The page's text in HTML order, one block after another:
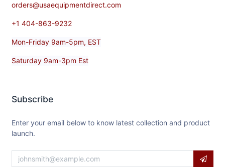
orders@usaequipmentdirect.com
+1 404-863-9232
Mon-Friday 9am-5pm, EST
Saturday 9am-3pm Est
Subscribe
Enter your email below to know latest collection and product
launch.